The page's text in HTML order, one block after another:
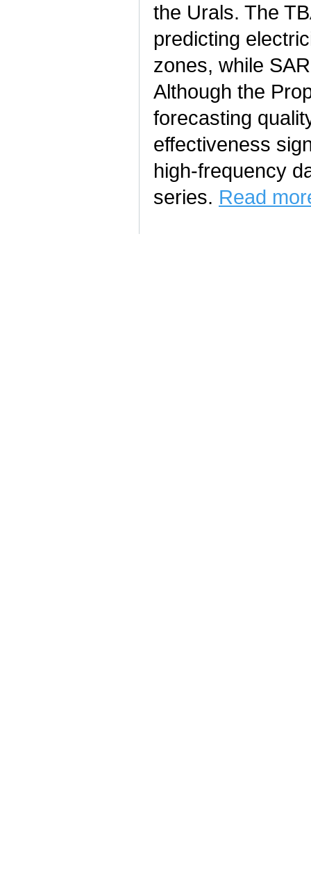
the Urals. The
predicting
zones, while
Although the
forecasting
effectiveness
high-frequency
series. Read